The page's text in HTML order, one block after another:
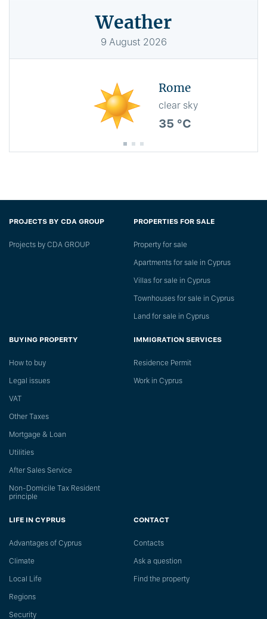
Weather
9 August 2026
Rome
clear sky
35 °C
PROJECTS BY CDA GROUP
Projects by CDA GROUP
PROPERTIES FOR SALE
Property for sale
Apartments for sale in Cyprus
Villas for sale in Cyprus
Townhouses for sale in Cyprus
Land for sale in Cyprus
BUYING PROPERTY
How to buy
Legal issues
VAT
Other Taxes
Mortgage & Loan
Utilities
After Sales Service
Non-Domicile Tax Resident
principle
IMMIGRATION SERVICES
Residence Permit
Work in Cyprus
LIFE IN CYPRUS
Advantages of Cyprus
Climate
Local Life
Regions
Security
CONTACT
Сontacts
Ask a question
Find the property